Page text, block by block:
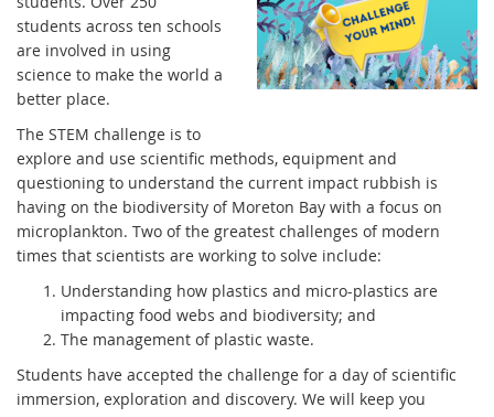
students across ten schools
are involved in using
science to make the world a
better place.
The STEM challenge is to
explore and use scientific methods, equipment and
questioning to understand the current impact rubbish is
having on the biodiversity of Moreton Bay with a focus on
microplankton. Two of the greatest challenges of modern
times that scientists are working to solve include:
Understanding how plastics and micro-plastics are
impacting food webs and biodiversity; and
The management of plastic waste.
Students have accepted the challenge for a day of scientific
immersion, exploration and discovery. We will keep you